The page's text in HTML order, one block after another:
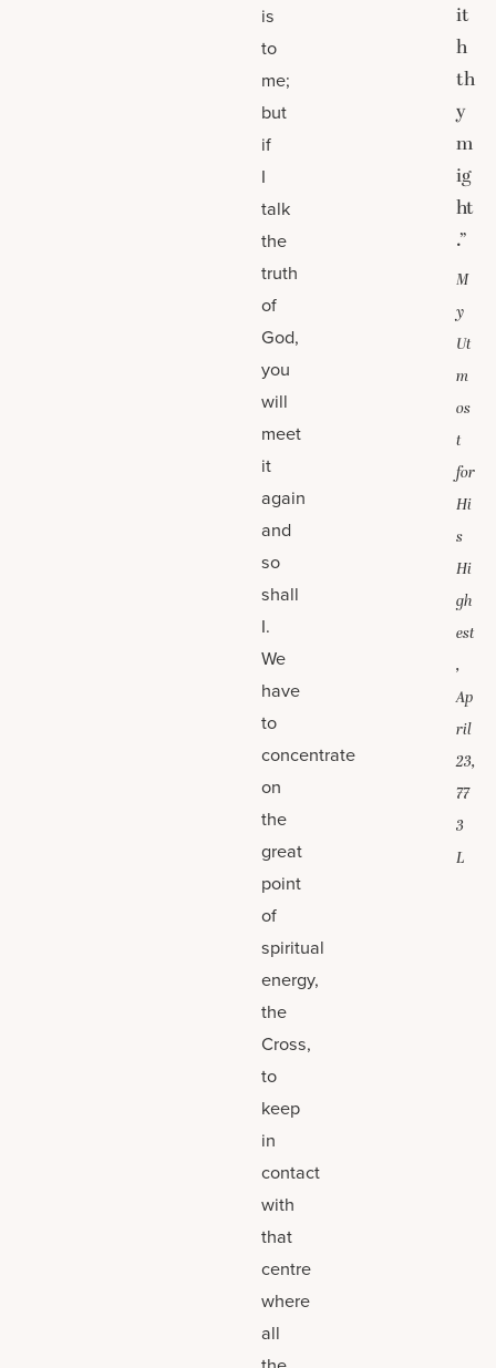
is
to
me;
but
if
I
talk
the
truth
of
God,
you
will
meet
it
again
and
so
shall
I.
We
have
to
concentrate
on
the
great
point
of
spiritual
energy,
the
Cross,
to
keep
in
contact
with
that
centre
where
all
it
h
th
y
m
ig
ht
.”
M
y
Ut
m
os
t
for
Hi
s
Hi
gh
est
,
Ap
ril
23,
77
3
L